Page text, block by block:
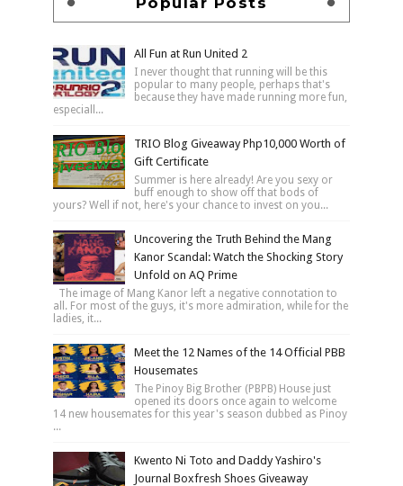
All Fun at Run United 2
I never thought that running will be this
popular to many people, perhaps that's
because they have made running more fun,
especiall...
TRIO Blog Giveaway Php10,000 Worth of
Gift Certificate
Summer is here already! Are you sexy or
buff enough to show off that bods of
yours? Well if not, here's your chance to invest on you...
Uncovering the Truth Behind the Mang
Kanor Scandal: Watch the Shocking Story
Unfold on AQ Prime
The image of Mang Kanor left a negative connotation to
all. For most of the guys, it's more admiration, while for the
ladies, it...
Meet the 12 Names of the 14 Official PBB
Housemates
The Pinoy Big Brother (PBPB) House just
opened its doors once again to welcome
14 new housemates for this year's season dubbed as Pinoy
...
Kwento Ni Toto and Daddy Yashiro's
Journal Boxfresh Shoes Giveaway